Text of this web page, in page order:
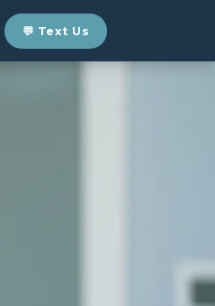
💬 Text Us